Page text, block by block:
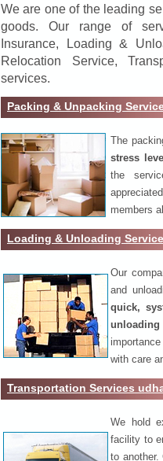
We are one of the leading
goods. Our range of
Insurance, Loading &
Relocation Service,
services.
Packing & Unpacking
The
stress
the
members
Loading & Unloading
Our
and
quick,
unloading
with care
Transportation Services
We hold
facility to
to